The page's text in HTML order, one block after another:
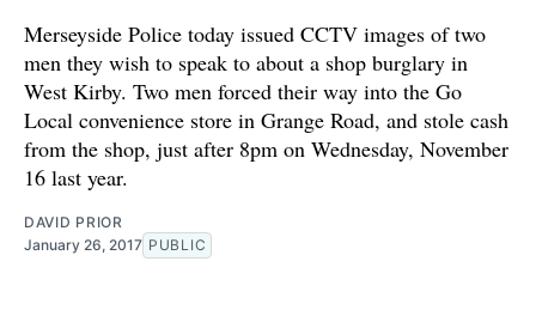
Merseyside Police today issued CCTV images of two
men they wish to speak to about a shop burglary in
West Kirby. Two men forced their way into the Go
Local convenience store in Grange Road, and stole cash
from the shop, just after 8pm on Wednesday, November
16 last year.
DAVID PRIOR
January 26, 2017 PUBLIC